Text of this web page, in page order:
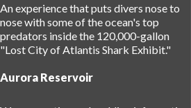
An experience that puts divers nose to
nose with some of the ocean's top
predators inside the 120,000-gallon
"Lost City of Atlantis Shark Exhibit."
Aurora Reservoir